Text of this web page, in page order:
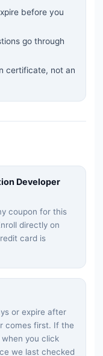
before you
go through
certificate, not an
Developer
coupon for this
directly on
card is
or expire after
comes first. If the
you click
we last checked